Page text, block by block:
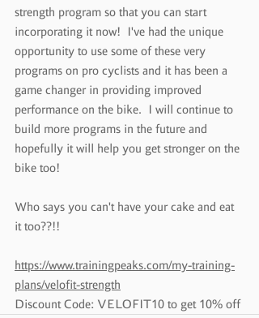
strength program so that you can start
incorporating it now!  I've had the unique
opportunity to use some of these very
programs on pro cyclists and it has been a
game changer in providing improved
performance on the bike.  I will continue to
build more programs in the future and
hopefully it will help you get stronger on the
bike too!
Who says you can't have your cake and eat
it too??!!
https://www.trainingpeaks.com/my-training-
plans/velofit-strength
Discount Code: VELOFIT10 to get 10% off